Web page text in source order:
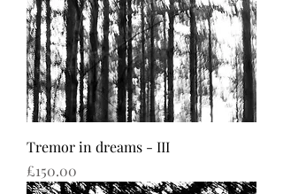
Tremor in dreams - III
Price
£150.00